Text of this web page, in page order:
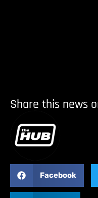
Share this news
Facebook